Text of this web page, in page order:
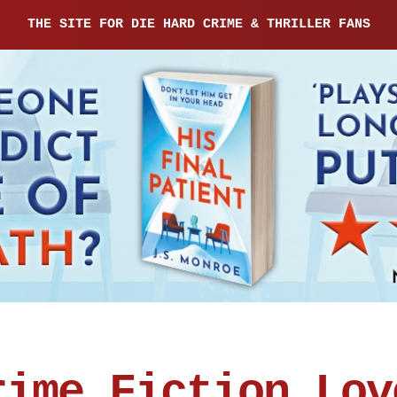
THE SITE FOR DIE HARD CRIME & THRILLER FANS